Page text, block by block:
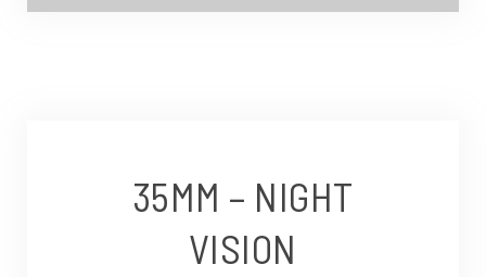
35MM – NIGHT
VISION